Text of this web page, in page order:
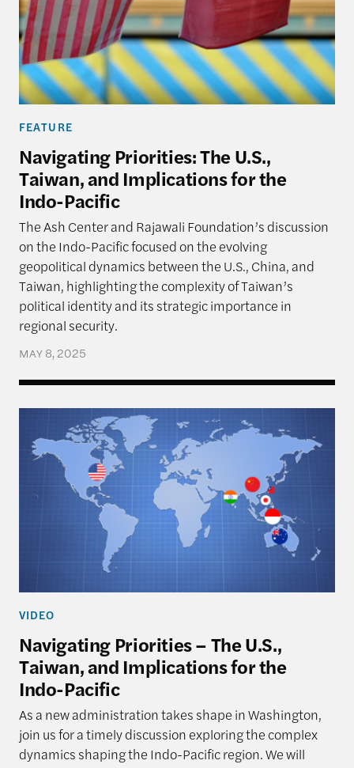
FEATURE
Navigating Priorities: The U.S.,
Taiwan, and Implications for the
Indo-Pacific
The Ash Center and Rajawali Foundation’s discussion
on the Indo-Pacific focused on the evolving
geopolitical dynamics between the U.S., China, and
Taiwan, highlighting the complexity of Taiwan’s
political identity and its strategic importance in
regional security.
MAY 8, 2025
Navigating Priorities – The U.S., Taiwan, and
VIDEO
Navigating Priorities – The U.S.,
Taiwan, and Implications for the
Indo-Pacific
As a new administration takes shape in Washington,
join us for a timely discussion exploring the complex
dynamics shaping the Indo-Pacific region. We will